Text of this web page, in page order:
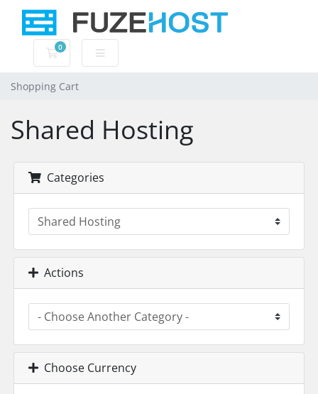
0
Shopping Cart
Shopping Cart
Shared Hosting
Categories
Actions
Choose Currency